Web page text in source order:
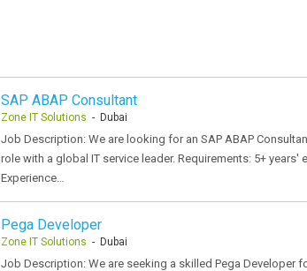
SAP ABAP Consultant
Zone IT Solutions - Dubai
Job Description: We are looking for an SAP ABAP
role with a global IT service leader. Requirements: 5+
Experience…
Pega Developer
Zone IT Solutions - Dubai
Job Description: We are seeking a skilled Pega Developer